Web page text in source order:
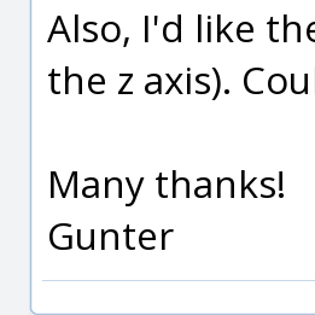
Also, I'd like
the z axis).
Many thanks!
Gunter